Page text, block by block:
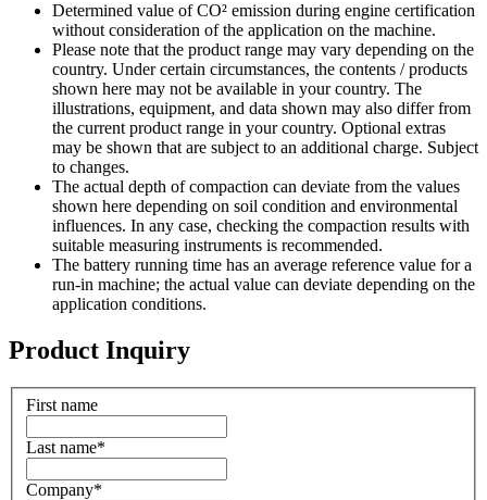
Determined value of CO² emission during engine certification
without consideration of the application on the machine.
Please note that the product range may vary depending on the
country. Under certain circumstances, the contents / products
shown here may not be available in your country. The
illustrations, equipment, and data shown may also differ from
the current product range in your country. Optional extras
may be shown that are subject to an additional charge. Subject
to changes.
The actual depth of compaction can deviate from the values
shown here depending on soil condition and environmental
influences. In any case, checking the compaction results with
suitable measuring instruments is recommended.
The battery running time has an average reference value for a
run-in machine; the actual value can deviate depending on the
application conditions.
Product Inquiry
First name
Last name*
Company*